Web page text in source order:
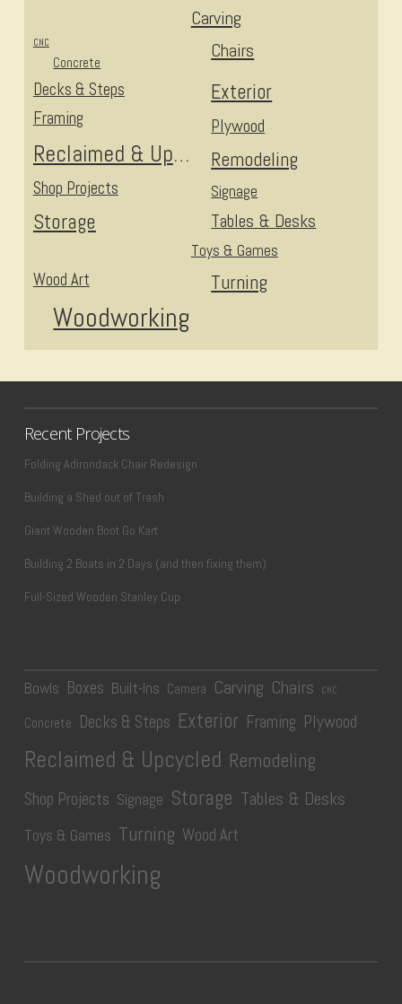
Carving
Chairs
CNC
Concrete
Decks & Steps Exterior
Framing Plywood
Reclaimed & Upcycled Remodeling
Shop Projects Signage
Storage Tables & Desks
Toys & Games
Turning
Wood Art
Woodworking
Recent Projects
Folding Adirondack Chair Redesign
Building a Shed out of Trash
Giant Wooden Boot Go Kart
Building 2 Boats in 2 Days (and then fixing them)
Full-Sized Wooden Stanley Cup
Bowls Boxes Built-Ins Camera Carving Chairs CNC
Concrete Decks & Steps Exterior Framing Plywood
Reclaimed & Upcycled Remodeling
Shop Projects Signage Storage Tables & Desks
Toys & Games Turning Wood Art
Woodworking